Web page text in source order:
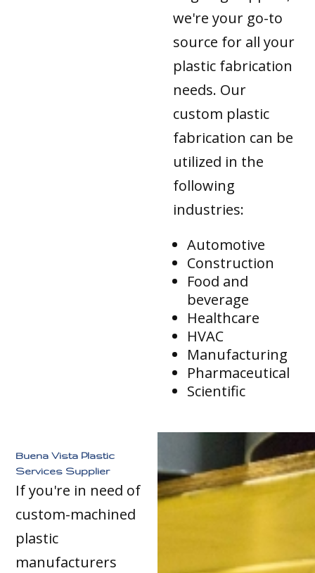
we're your go-to
source for all your
plastic fabrication
needs. Our
custom plastic
fabrication can be
utilized in the
following
industries:
Automotive
Construction
Food and
beverage
Healthcare
HVAC
Manufacturing
Pharmaceutical
Scientific
Buena Vista Plastic
Services Supplier
If you're in need of
custom-machined
plastic
manufacturers